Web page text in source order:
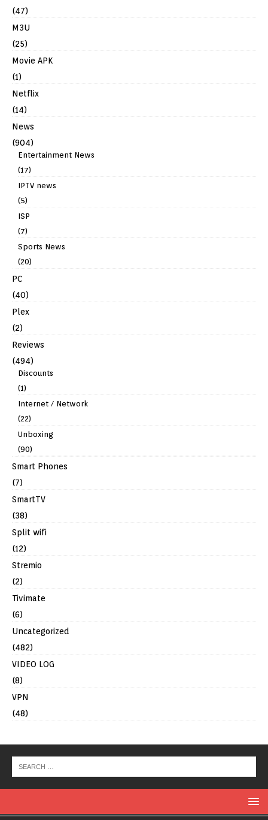
(47)
M3U
(25)
Movie APK
(1)
Netflix
(14)
News
(904)
Entertainment News
(17)
IPTV news
(5)
ISP
(7)
Sports News
(20)
PC
(40)
Plex
(2)
Reviews
(494)
Discounts
(1)
Internet / Network
(22)
Unboxing
(90)
Smart Phones
(7)
SmartTV
(38)
Split wifi
(12)
Stremio
(2)
Tivimate
(6)
Uncategorized
(482)
VIDEO LOG
(8)
VPN
(48)